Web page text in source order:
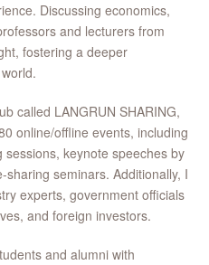
Discussing economics,
and lecturers from
fostering a deeper
called LANGRUN SHARING,
online/offline events, including
keynote speeches by
seminars. Additionally, I
experts, government officials
and foreign investors.
and alumni with